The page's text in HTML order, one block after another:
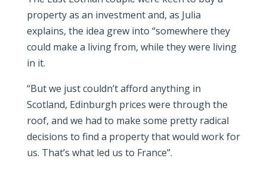
property as an investment and, as Julia
explains, the idea grew into “somewhere they
could make a living from, while they were living
in it.
“But we just couldn’t afford anything in
Scotland, Edinburgh prices were through the
roof, and we had to make some pretty radical
decisions to find a property that would work for
us. That’s what led us to France”.